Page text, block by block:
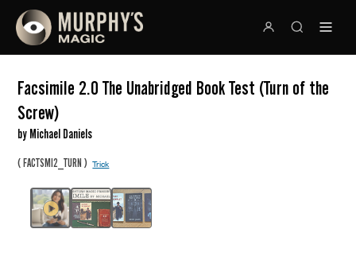
Facsimile 2.0 The Unabridged Book Test (Turn of the
Screw)
by Michael Daniels
(FACTSMI2_TURN )Trick